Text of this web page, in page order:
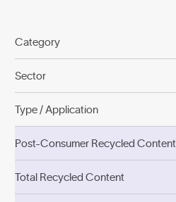
Category
Sector
Type / Application
Post-Consumer Recycled Content
Total Recycled Content